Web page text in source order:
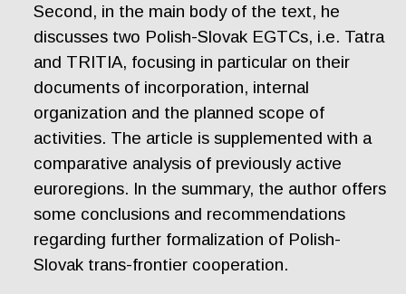
Second, in the main body of the text, he
discusses two Polish-Slovak EGTCs, i.e. Tatra
and TRITIA, focusing in particular on their
documents of incorporation, internal
organization and the planned scope of
activities. The article is supplemented with a
comparative analysis of previously active
euroregions. In the summary, the author offers
some conclusions and recommendations
regarding further formalization of Polish-
Slovak trans-frontier cooperation.